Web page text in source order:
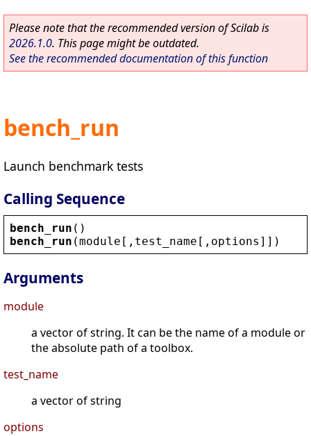
Please note that the recommended version of Scilab is
2026.1.0. This page might be outdated.
See the recommended documentation of this function
bench_run
Launch benchmark tests
Calling Sequence
bench_run ()
bench_run (module [, test_name [, options ]])
Arguments
module
a vector of string. It can be the name of a module or
the absolute path of a toolbox.
test_name
a vector of string
options